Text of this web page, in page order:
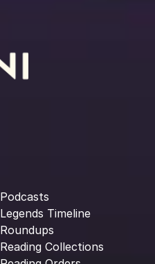
Podcasts
Legends Timeline
Roundups
Reading Collections